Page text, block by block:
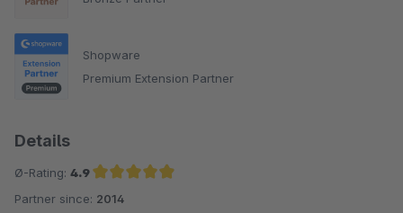
Shopware
Premium Extension Partner
Details
Ø-Rating: 4.9
Average rating of 4.9 out of 5 stars
Partner since: 2014